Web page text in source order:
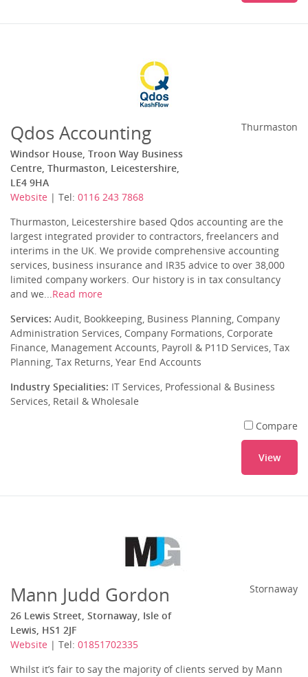
Qdos Accounting
Windsor House, Troon Way Business
Centre, Thurmaston, Leicestershire,
LE4 9HA
Website | Tel: 0116 243 7868
Thurmaston
Thurmaston, Leicestershire based Qdos accounting are the
largest integrated provider to contractors, freelancers and
interims in the UK. We provide comprehensive accounting
services, business insurance and IR35 advice to over 38,000
limited company workers. Our history is in tax consultancy
and we...Read more
Services: Audit, Bookkeeping, Business Planning, Company
Administration Services, Company Formations, Corporate
Finance, Management Accounts, Payroll & P11D Services, Tax
Planning, Tax Returns, Year End Accounts
Industry Specialities: IT Services, Professional & Business
Services, Retail & Wholesale
Compare
View
Mann Judd Gordon
26 Lewis Street, Stornaway, Isle of
Lewis, HS1 2JF
Website | Tel: 01851702335
Stornaway
Whilst it’s fair to say the majority of clients served by Mann